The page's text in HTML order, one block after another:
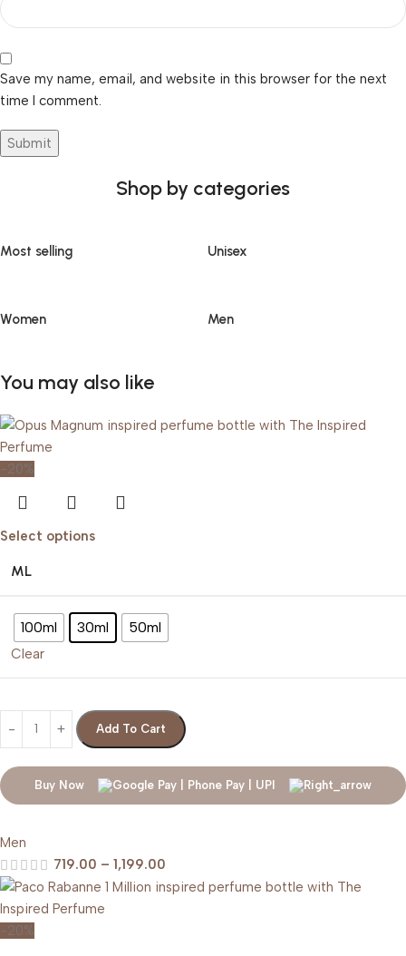
Save my name, email, and website in this browser for the next
time I comment.
Shop by categories
Most selling Unisex
Women Men
You may also like
-20%
Select options
ML
100ml 30ml 50ml
Clear
Add To Cart
Buy Now
Men
719.00 – 1,199.00
-20%